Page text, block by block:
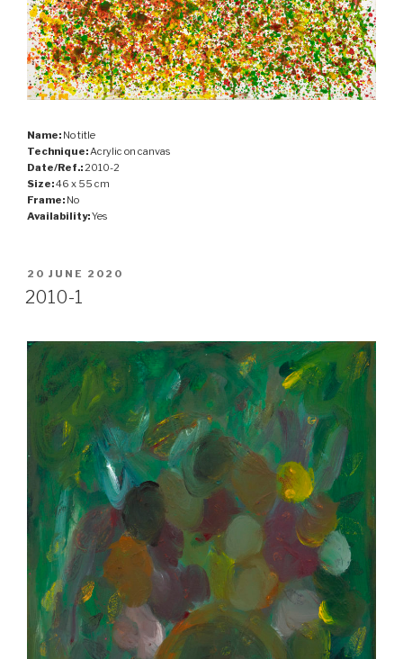
Name: No title
Technique: Acrylic on canvas
Date/Ref.: 2010-2
Size:46 x 55 cm
Frame: No
Availability:Yes
POSTED
ON
20 JUNE 2020
2010-1